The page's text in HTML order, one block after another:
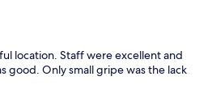
location. Staff were excellent and
good. Only small gripe was the lack